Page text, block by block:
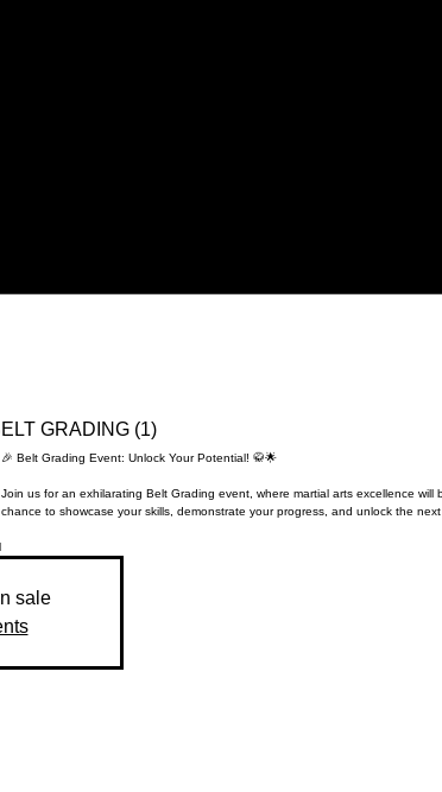
GRADING (1)
🎉 Belt Grading Event: Unlock Your Potential! 🥋🌟
Join us for an exhilarating Belt Grading event, where martial arts excellence
chance to showcase your skills, demonstrate your progress, and unlock the
sale